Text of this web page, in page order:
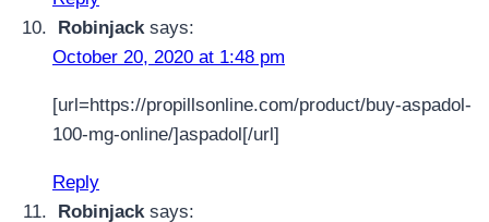
Robinjack says:
October 20, 2020 at 1:48 pm
[url=https://propillsonline.com/product/buy-aspadol-
100-mg-online/]aspadol[/url]
Reply
Robinjack says: